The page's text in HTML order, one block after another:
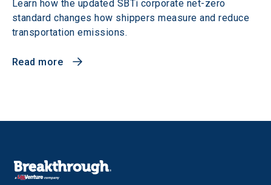
Learn how the updated SBTi corporate net-zero
standard changes how shippers measure and reduce
transportation emissions.
Read more